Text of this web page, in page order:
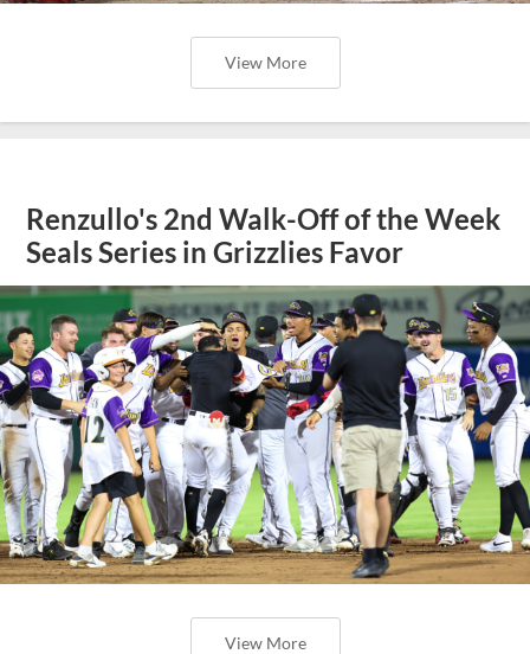
View More
Renzullo's 2nd Walk-Off of the Week
Seals Series in Grizzlies Favor
View More